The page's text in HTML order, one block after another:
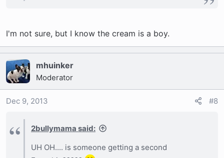
I'm not sure, but I know the cream is a boy.
mhuinker
Moderator
Dec 9, 2013 #8
2bullymama said:
UH OH.... is someone getting a second